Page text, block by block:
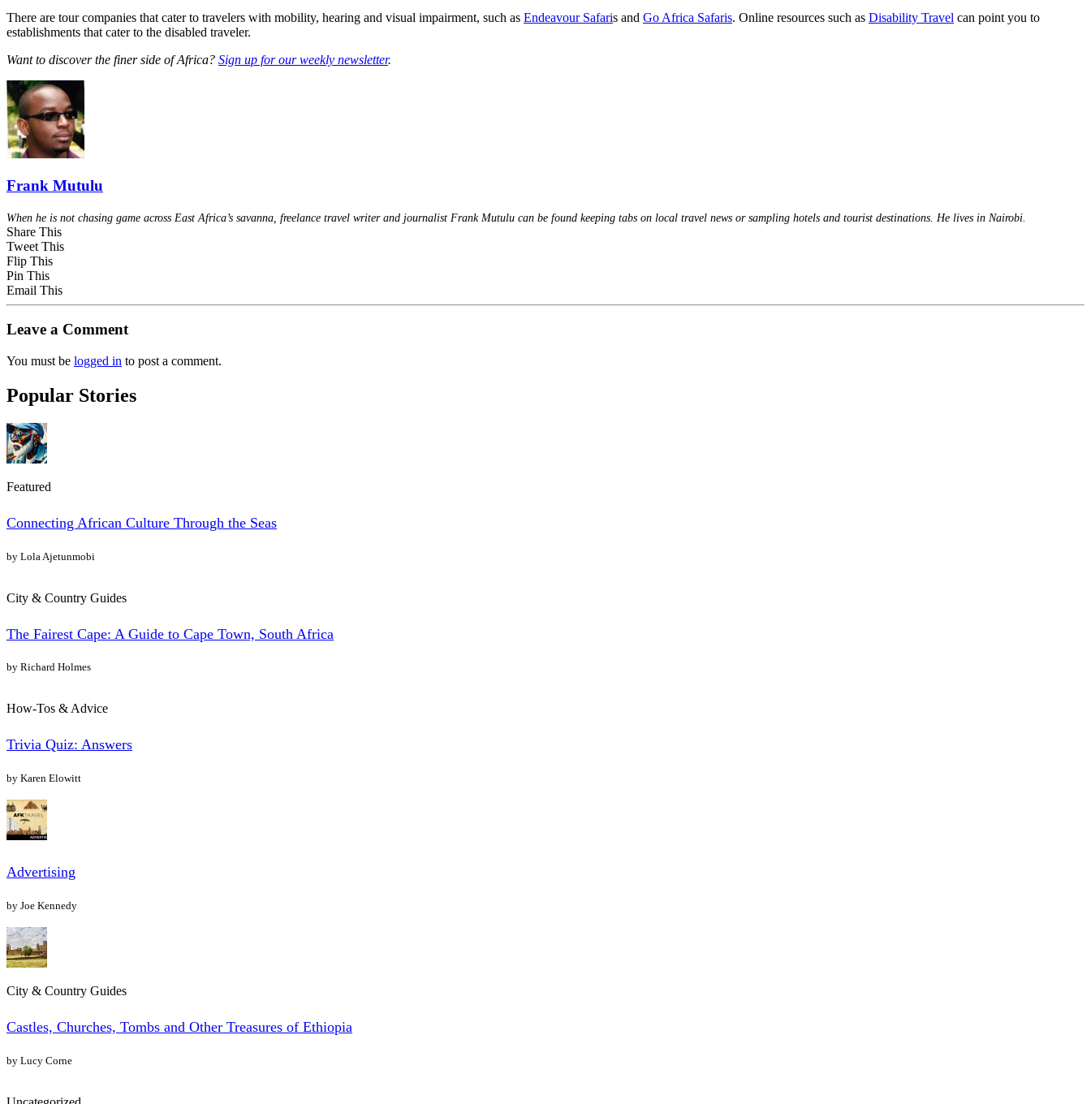
There are tour companies that cater to travelers with mobility, hearing and visual impairment, such as Endeavour Safaris and Go Africa Safaris. Online resources such as Disability Travel can point you to
establishments that cater to the disabled traveler.
Want to discover the finer side of Africa? Sign up for our weekly newsletter.
Frank Mutulu
When he is not chasing game across East Africa’s savanna, freelance travel writer and journalist Frank Mutulu can be found keeping tabs on local travel news or sampling hotels and tourist destinations. He lives in Nairobi.
Share This
Tweet This
Flip This
Pin This
Email This
Leave a Comment
You must be logged in to post a comment.
Popular Stories
Featured
Connecting African Culture Through the Seas
by Lola Ajetunmobi
City & Country Guides
The Fairest Cape: A Guide to Cape Town, South Africa
by Richard Holmes
How-Tos & Advice
Trivia Quiz: Answers
by Karen Elowitt
Advertising
by Joe Kennedy
City & Country Guides
Castles, Churches, Tombs and Other Treasures of Ethiopia
by Lucy Corne